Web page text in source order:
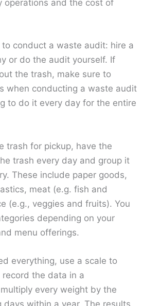
and the cost of
conduct a waste audit: hire a
or do the audit yourself. If
the trash, make sure to
when conducting a waste audit
to do it every day for the entire
trash for pickup, have the
trash every day and group it
These include paper goods,
meat (e.g. fish and
(e.g., veggies and fruits). You
depending on your
menu offerings.
everything, use a scale to
the data in a
every weight by the
days within a year. The results